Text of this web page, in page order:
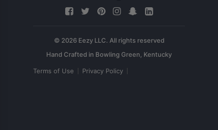
© 2026 Eezy LLC. All rights reserved
Terms of Use Privacy Policy